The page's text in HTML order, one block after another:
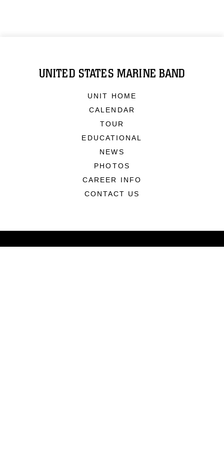
UNITED STATES MARINE BAND
UNIT HOME
CALENDAR
TOUR
EDUCATIONAL
NEWS
PHOTOS
CAREER INFO
CONTACT US